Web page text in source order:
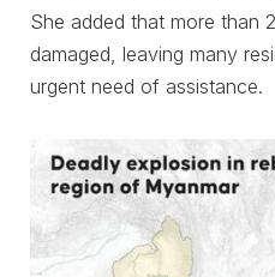
She added that more than
damaged, leaving many
urgent need of assistance.